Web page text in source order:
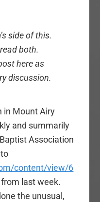
side of this.
both.
here as
discussion.
in Mount Airy
and summarily
Association
content/view/6
last week.
the unusual,